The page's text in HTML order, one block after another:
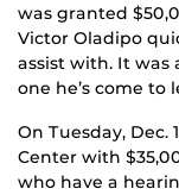
was granted
Victor Oladipo
assist with. It was
one he’s come to
On Tuesday, Dec.
Center with
who have a